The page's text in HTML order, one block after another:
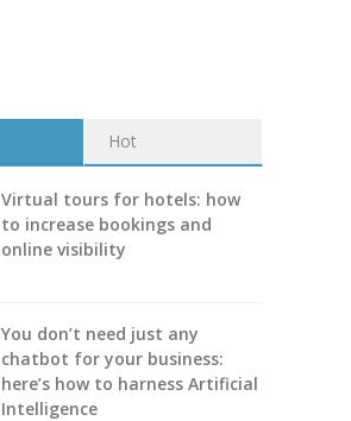
Hot
Virtual tours for hotels: how
to increase bookings and
online visibility
You don’t need just any
chatbot for your business:
here’s how to harness Artificial
Intelligence